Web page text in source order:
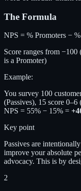
The Formula
NPS = % Promoters −
Score ranges from
is a Promoter)
Example:
You survey 100
(Passives), 15 score 0–6
NPS = 55% − 15% =
Key point
Passives are
improve your absolute
advocacy. This is by
2